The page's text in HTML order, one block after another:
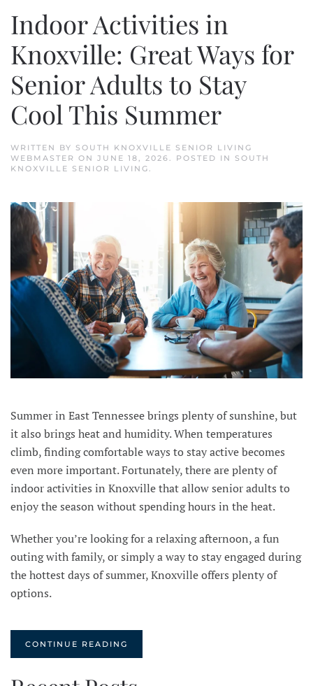
Indoor Activities in
Knoxville: Great Ways for
Senior Adults to Stay
Cool This Summer
WRITTEN BY SOUTH KNOXVILLE SENIOR LIVING
WEBMASTER ON JUNE 18, 2026 . POSTED IN SOUTH
KNOXVILLE SENIOR LIVING
Summer in East Tennessee brings plenty of sunshine, but
it also brings heat and humidity. When temperatures
climb, finding comfortable ways to stay active becomes
even more important. Fortunately, there are plenty of
indoor activities in Knoxville that allow senior adults to
enjoy the season without spending hours in the heat.
Whether you’re looking for a relaxing afternoon, a fun
outing with family, or simply a way to stay engaged during
the hottest days of summer, Knoxville offers plenty of
options.
CONTINUE READING